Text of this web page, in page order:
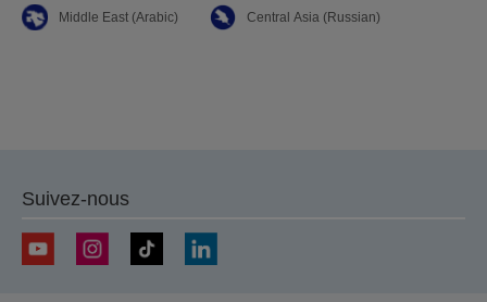
Middle East (Arabic) Central Asia (Russian)
Suivez-nous